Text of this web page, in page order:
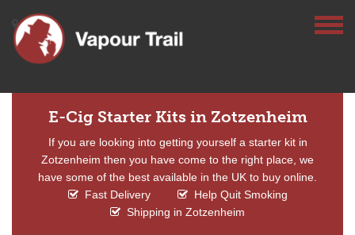
E-Cig Starter Kits in Zotzenheim
If you are looking into getting yourself a starter kit in
Zotzenheim then you have come to the right place, we
have some of the best available in the UK to buy online.
Fast Delivery
Help Quit Smoking
Shipping in Zotzenheim